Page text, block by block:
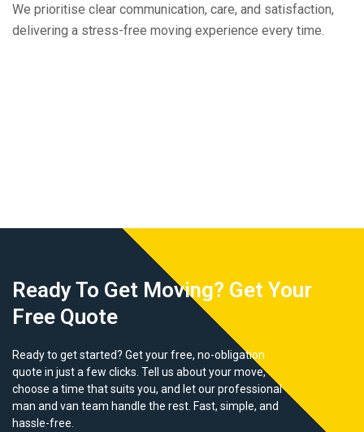
We prioritise clear communication, care, and satisfaction,
delivering a stress-free moving experience every time.
Ready To Get Moving? Get Your
Free Quote
Ready to get started? Get your free, no-obligation
quote in just a few clicks. Tell us about your move,
choose a time that suits you, and let our professional
man and van team handle the rest. Fast, simple, and
hassle-free.